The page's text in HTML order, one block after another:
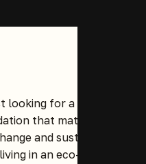
looking for a place to
that matches
and sustainability
in an eco-friendly